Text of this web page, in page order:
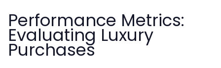
Performance Metrics:
Evaluating Luxury
Purchases